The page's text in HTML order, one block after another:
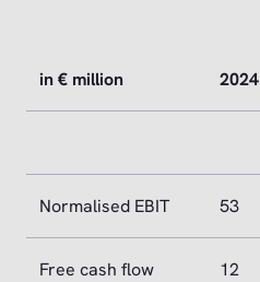
in € million 2024
Normalised EBIT 53
Free cash flow 12